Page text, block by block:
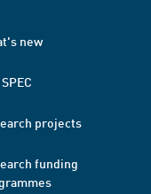
new
projects
funding